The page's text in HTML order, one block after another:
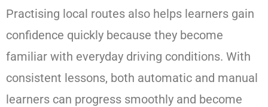
Practising local routes also helps learners gain
confidence quickly because they become
familiar with everyday driving conditions. With
consistent lessons, both automatic and manual
learners can progress smoothly and become